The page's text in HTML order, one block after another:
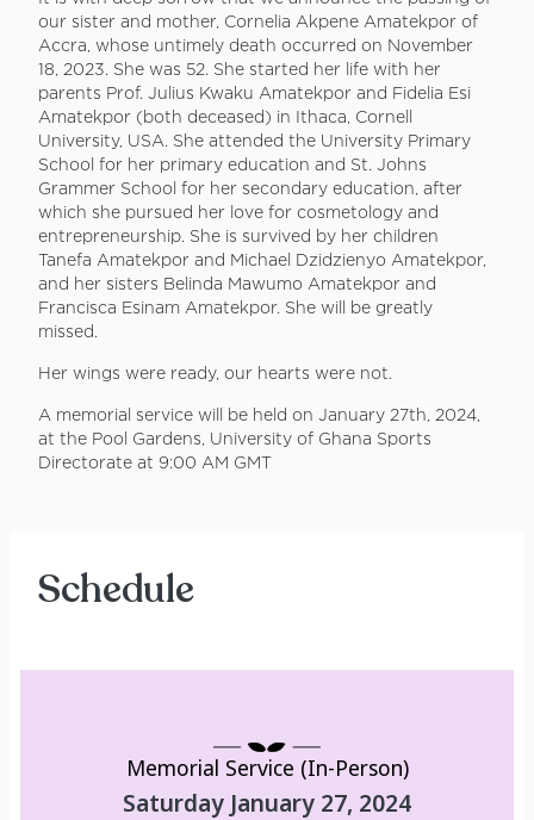
our sister and mother, Cornelia Akpene Amatekpor of
Accra, whose untimely death occurred on November
18, 2023. She was 52. She started her life with her
parents Prof. Julius Kwaku Amatekpor and Fidelia Esi
Amatekpor (both deceased) in Ithaca, Cornell
University, USA. She attended the University Primary
School for her primary education and St. Johns
Grammer School for her secondary education, after
which she pursued her love for cosmetology and
entrepreneurship. She is survived by her children
Tanefa Amatekpor and Michael Dzidzienyo Amatekpor,
and her sisters Belinda Mawumo Amatekpor and
Francisca Esinam Amatekpor. She will be greatly
missed.
Her wings were ready, our hearts were not.
A memorial service will be held on January 27th, 2024,
at the Pool Gardens, University of Ghana Sports
Directorate at 9:00 AM GMT
Schedule
Memorial Service (In-Person)
Saturday January 27, 2024